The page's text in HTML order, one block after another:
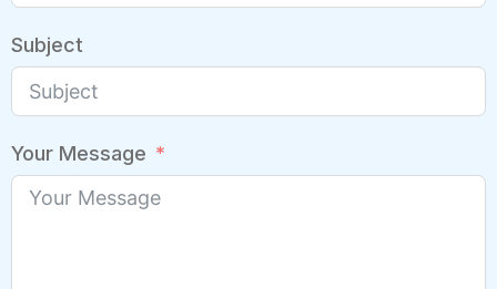
Subject
Your Message